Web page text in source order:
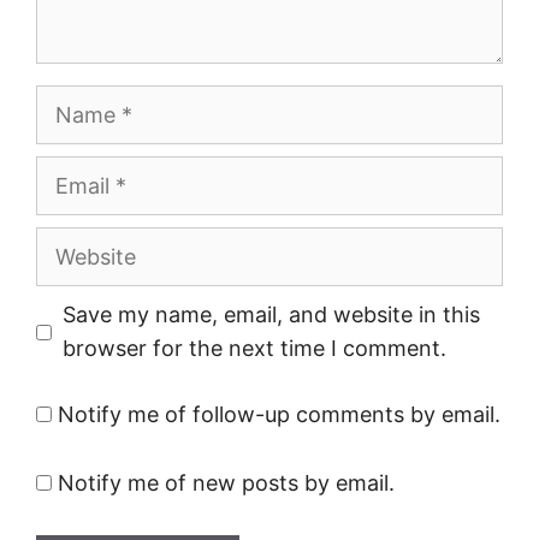
Website
Save my name, email, and website in this
browser for the next time I comment.
Notify me of follow-up comments by email.
Notify me of new posts by email.